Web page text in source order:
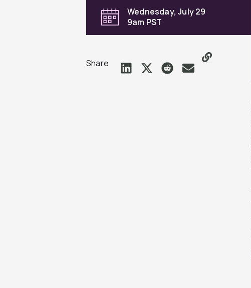
Wednesday, July 29
9am PST
Share